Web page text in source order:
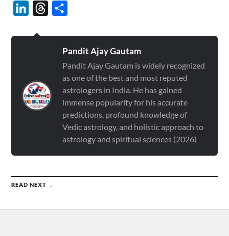
LinkedInThreads
Pandit Ajay Gautam
Pandit Ajay Gautam is widely recognized
as one of the best and most reputed
astrologers in India. He has gained
immense popularity for his accurate
predictions, profound knowledge of
Vedic astrology, and holistic approach to
astrology and spiritual sciences (2026)
READ NEXT →